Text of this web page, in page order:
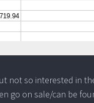
not so interested in
go on sale/can be